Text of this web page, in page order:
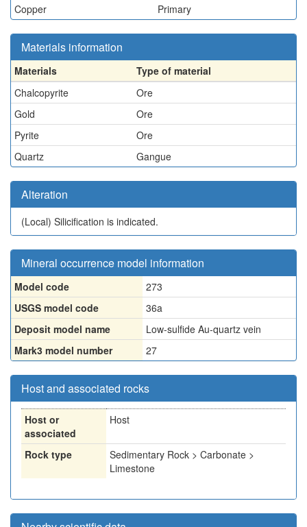
Copper
Primary
Materials information
Materials
Type of material
Chalcopyrite
Ore
Gold
Ore
Pyrite
Ore
Quartz
Gangue
Alteration
(Local) Silicification is indicated.
Mineral occurrence model information
Model code
273
USGS model code
36a
Deposit model name
Low-sulfide Au-quartz vein
Mark3 model number
27
Host and associated rocks
Host or
associated
Host
Rock type
Sedimentary Rock > Carbonate >
Limestone